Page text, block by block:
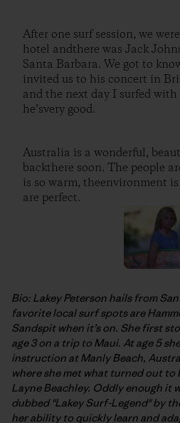
After one surf session, we
hotel andthere was Jack
Santa Barbara. We got to
invited us to his concert in
and the next day I surfed
he’svery good.
Australia is a wonderful,
backthere soon. The people
is so warm, theenvironment
are perfect.
Bio: Lakey Peterson hails from
favorite local surf spots are
Sandspit when it’s on. She first
age 3 on a trip to Maui. At age 5
instruction at Manly Beach,
where she met what turned out to
Layne Beachley. Oddly enough it
dubbed "Lakey Surf-Legend" by
her ability to quickly learn and